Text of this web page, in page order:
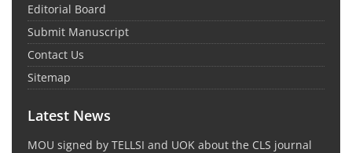
Editorial Board
Submit Manuscript
Contact Us
Sitemap
Latest News
MOU signed by TELLSI and UOK about the CLS journal